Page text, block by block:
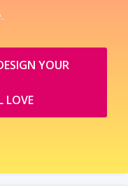
YOUR
LOVE